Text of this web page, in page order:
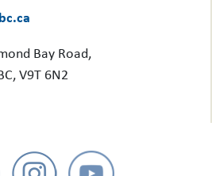
Bay Road,
V9T 6N2